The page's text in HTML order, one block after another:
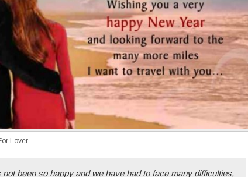
Lover
been so happy and we have had to face many difficulties,